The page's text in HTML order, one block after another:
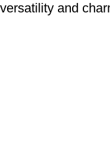
versatility and